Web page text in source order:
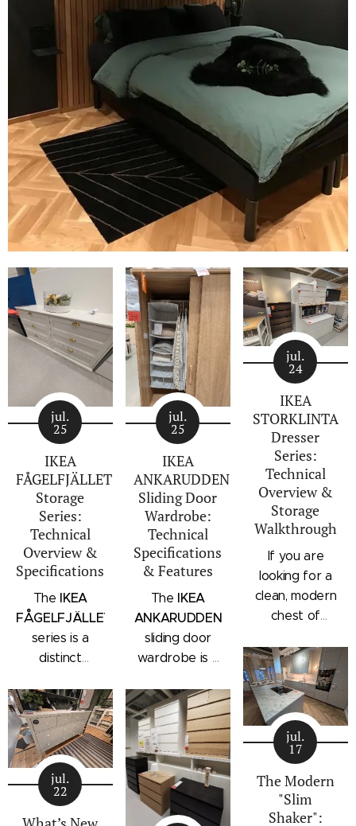
jul.
25
IKEA
FÅGELFJÄLLET
Storage
Series:
Technical
Overview &
Specifications
The IKEA
FÅGELFJÄLLET
series is a
distinct
collection that
combines
traditional
craftsmanship
details with a
modern
silhouette.
jul.
25
IKEA
ANKARUDDEN
Sliding Door
Wardrobe:
Technical
Specifications
& Features
The IKEA
ANKARUDDEN
sliding door
wardrobe is a
bedroom
storage unit
that combines
hanging space,
adjustable
shelving, and
integrated
jul.
24
IKEA
STORKLINTA
Dresser
Series:
Technical
Overview &
Storage
Walkthrough
If you are
looking for a
clean, modern
chest of
subtle
architectural
profile, the
IKEA
STORKLINTA
series is one
of the newest
additions to
IKEA's
jul.
22
jul.
17
The Modern
"Slim
Shaker":